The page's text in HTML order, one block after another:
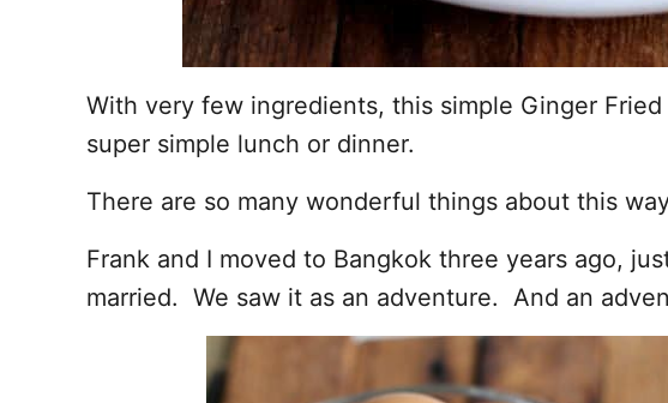
With very few ingredients, this simple Ginger
super simple lunch or dinner.
There are so many wonderful things about this
Frank and I moved to Bangkok three years ago,
married. We saw it as an adventure. And an